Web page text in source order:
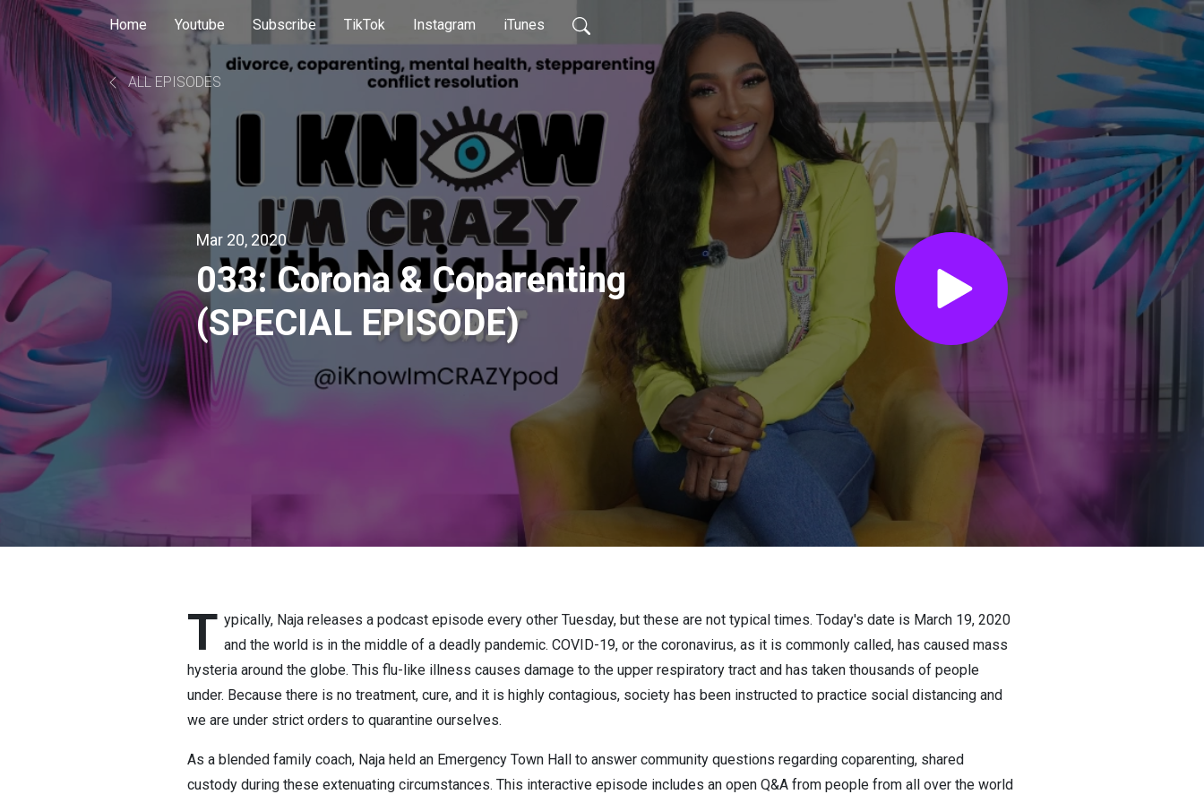
Home Youtube Subscribe TikTok Instagram iTunes
ALL EPISODES
Mar 20, 2020
033: Corona & Coparenting
(SPECIAL EPISODE)
T ypically, Naja releases a podcast episode every other Tuesday, but these are not typical times. Today's date is March 19, 2020
and the world is in the middle of a deadly pandemic. COVID-19, or the coronavirus, as it is commonly called, has caused mass
hysteria around the globe. This flu-like illness causes damage to the upper respiratory tract and has taken thousands of people
under. Because there is no treatment, cure, and it is highly contagious, society has been instructed to practice social distancing and
we are under strict orders to quarantine ourselves.
As a blended family coach, Naja held an Emergency Town Hall to answer community questions regarding coparenting, shared
custody during these extenuating circumstances. This interactive episode includes an open Q&A from people from all over the world